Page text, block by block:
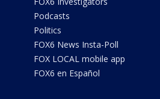
Podcasts
Politics
FOX6 News Insta-Poll
FOX LOCAL mobile app
FOX6 en Español